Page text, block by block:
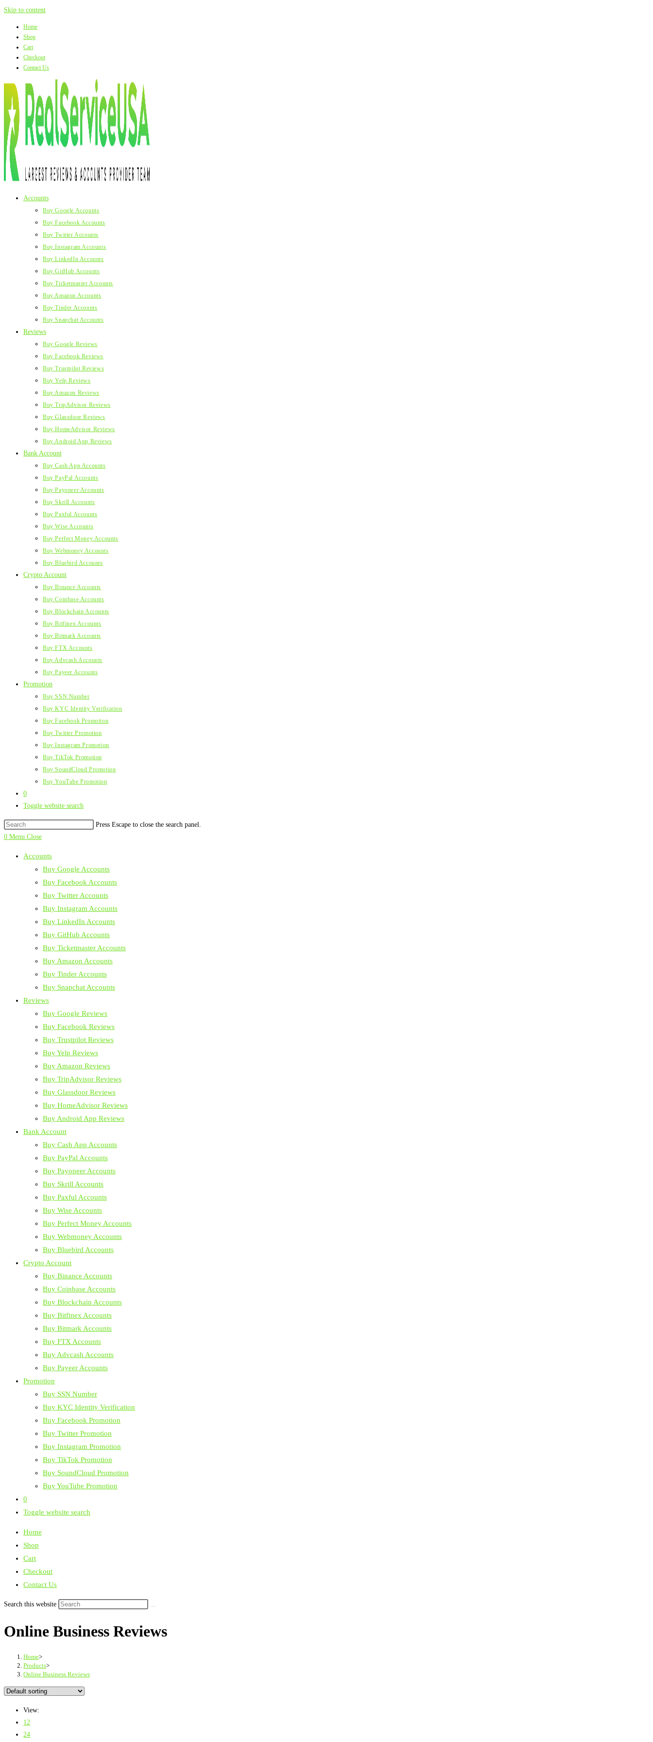
Skip to content
Home
Shop
Cart
Checkout
Contact Us
Accounts
Buy Google Accounts
Buy Facebook Accounts
Buy Twitter Accounts
Buy Instagram Accounts
Buy LinkedIn Accounts
Buy GitHub Accounts
Buy Ticketmaster Accounts
Buy Amazon Accounts
Buy Tinder Accounts
Buy Snapchat Accounts
Reviews
Buy Google Reviews
Buy Facebook Reviews
Buy Trustpilot Reviews
Buy Yelp Reviews
Buy Amazon Reviews
Buy TripAdvisor Reviews
Buy Glassdoor Reviews
Buy HomeAdvisor Reviews
Buy Android App Reviews
Bank Account
Buy Cash App Accounts
Buy PayPal Accounts
Buy Payoneer Accounts
Buy Skrill Accounts
Buy Paxful Accounts
Buy Wise Accounts
Buy Perfect Money Accounts
Buy Webmoney Accounts
Buy Bluebird Accounts
Crypto Account
Buy Binance Accounts
Buy Coinbase Accounts
Buy Blockchain Accounts
Buy Bitfinex Accounts
Buy Bitmark Accounts
Buy FTX Accounts
Buy Advcash Accounts
Buy Payeer Accounts
Promotion
Buy SSN Number
Buy KYC Identity Verification
Buy Facebook Promotion
Buy Twitter Promotion
Buy Instagram Promotion
Buy TikTok Promotion
Buy SoundCloud Promotion
Buy YouTube Promotion
0
Toggle website search
Press Escape to close the search panel.
0 Menu Close
Accounts
Buy Google Accounts
Buy Facebook Accounts
Buy Twitter Accounts
Buy Instagram Accounts
Buy LinkedIn Accounts
Buy GitHub Accounts
Buy Ticketmaster Accounts
Buy Amazon Accounts
Buy Tinder Accounts
Buy Snapchat Accounts
Reviews
Buy Google Reviews
Buy Facebook Reviews
Buy Trustpilot Reviews
Buy Yelp Reviews
Buy Amazon Reviews
Buy TripAdvisor Reviews
Buy Glassdoor Reviews
Buy HomeAdvisor Reviews
Buy Android App Reviews
Bank Account
Buy Cash App Accounts
Buy PayPal Accounts
Buy Payoneer Accounts
Buy Skrill Accounts
Buy Paxful Accounts
Buy Wise Accounts
Buy Perfect Money Accounts
Buy Webmoney Accounts
Buy Bluebird Accounts
Crypto Account
Buy Binance Accounts
Buy Coinbase Accounts
Buy Blockchain Accounts
Buy Bitfinex Accounts
Buy Bitmark Accounts
Buy FTX Accounts
Buy Advcash Accounts
Buy Payeer Accounts
Promotion
Buy SSN Number
Buy KYC Identity Verification
Buy Facebook Promotion
Buy Twitter Promotion
Buy Instagram Promotion
Buy TikTok Promotion
Buy SoundCloud Promotion
Buy YouTube Promotion
0
Toggle website search
Home
Shop
Cart
Checkout
Contact Us
Search this website
Online Business Reviews
Home>
Products>
Online Business Reviews
View:
12
24